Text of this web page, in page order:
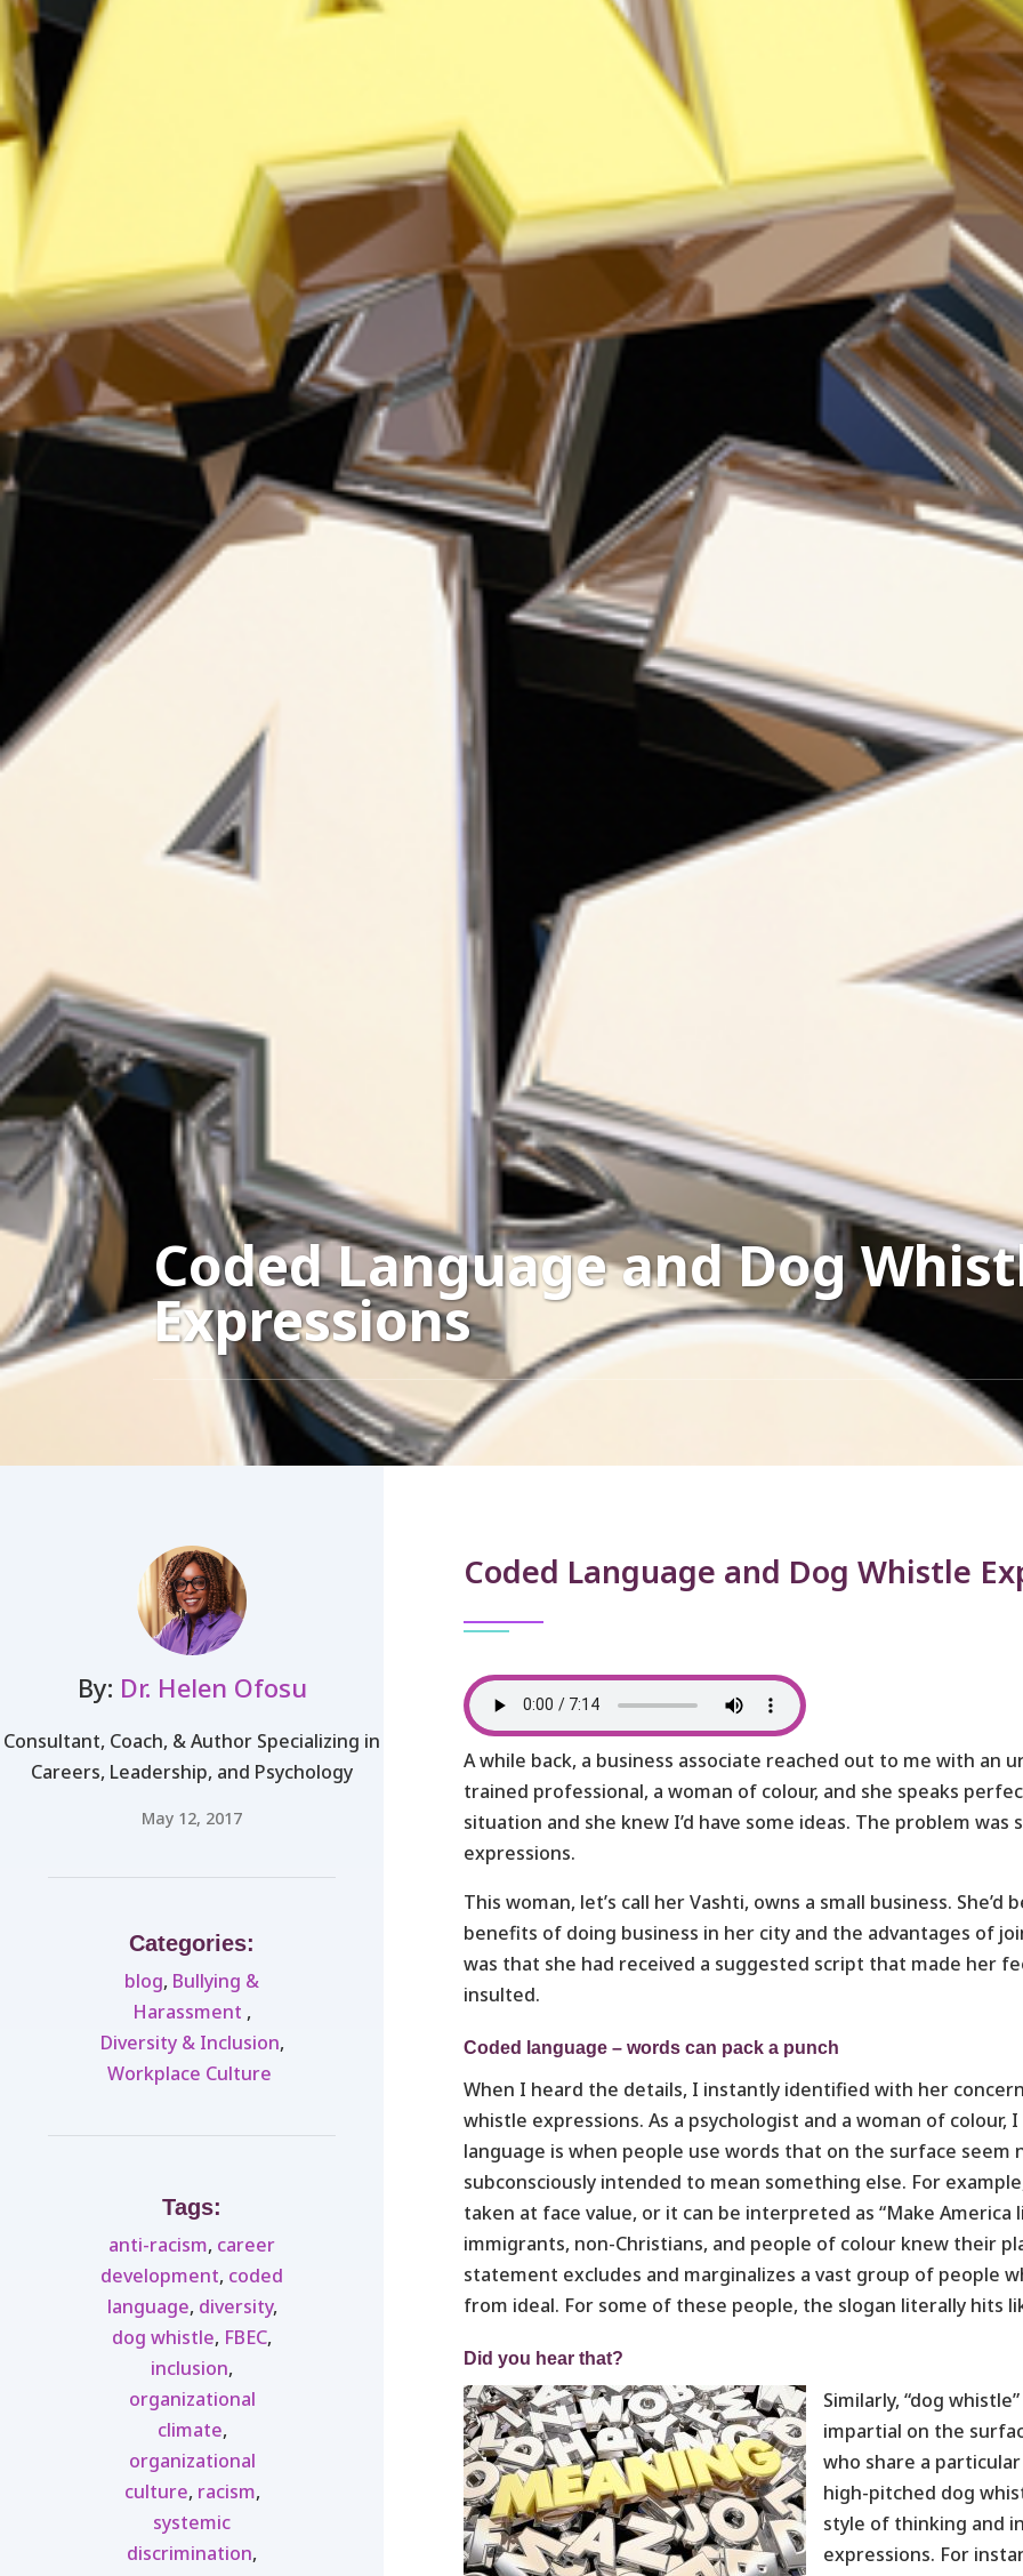
Coded Language and Dog
Expressions
By: Dr. Helen Ofosu
Consultant, Coach, & Author Specializing in
Careers, Leadership, and Psychology
May 12, 2017
Categories:
blog, Bullying &
Harassment ​ ,
Diversity & Inclusion,
Workplace Culture ​
Tags:
anti-racism, career
development, coded
language, diversity,
dog whistle, FBEC,
inclusion,
organizational
climate,
organizational
culture, racism,
systemic
discrimination,
Coded Language and Dog Whistle
A while back, a business associate reached out to me with an
trained professional, a woman of colour, and she speaks
situation and she knew I’d have some ideas. The problem
expressions.
This woman, let’s call her Vashti, owns a small business.
benefits of doing business in her city and the advantages of
was that she had received a suggested script that made her
insulted.
Coded language – words can pack a punch
When I heard the details, I instantly identified with her
whistle expressions. As a psychologist and a woman of
language is when people use words that on the surface seem
subconsciously intended to mean something else. For
taken at face value, or it can be interpreted as “Make America
immigrants, non-Christians, and people of colour knew their
statement excludes and marginalizes a vast group of people
from ideal. For some of these people, the slogan literally hits
Did you hear that?
Similarly, “dog
impartial on the
who share a
high-pitched dog
style of thinking and
expressions. For